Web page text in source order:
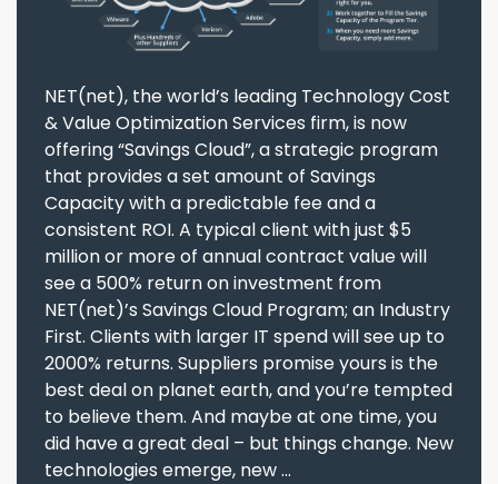
NET(net), the world’s leading Technology Cost
& Value Optimization Services firm, is now
offering “Savings Cloud”, a strategic program
that provides a set amount of Savings
Capacity with a predictable fee and a
consistent ROI. A typical client with just $5
million or more of annual contract value will
see a 500% return on investment from
NET(net)’s Savings Cloud Program; an Industry
First. Clients with larger IT spend will see up to
2000% returns. Suppliers promise yours is the
best deal on planet earth, and you’re tempted
to believe them. And maybe at one time, you
did have a great deal – but things change. New
technologies emerge, new ...